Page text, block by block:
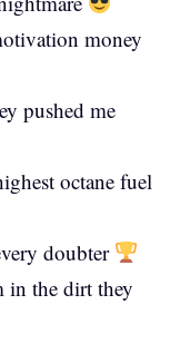
money
pushed me
octane fuel
doubter
in the dirt they